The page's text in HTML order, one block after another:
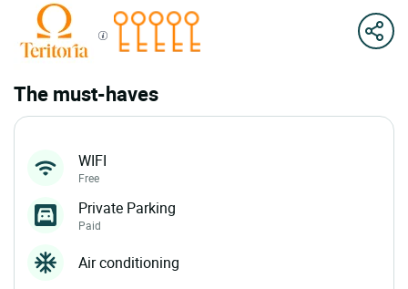
The must-haves
WIFI
Free
Private Parking
Paid
Air conditioning